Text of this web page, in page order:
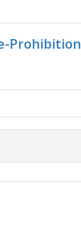
Prohibition